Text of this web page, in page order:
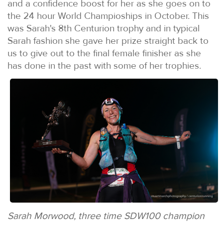
and a confidence boost for her as she goes on to
the 24 hour World Champioships in October. This
was Sarah's 8th Centurion trophy and in typical
Sarah fashion she gave her prize straight back to
us to give out to the final female finisher as she
has done in the past with some of her trophies.
Sarah Morwood, three time SDW100 champion